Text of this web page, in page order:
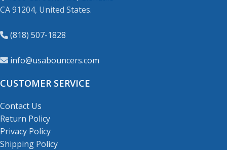
CA 91204, United States.
(818) 507-1828
info@usabouncers.com
CUSTOMER SERVICE
Contact Us
Return Policy
Privacy Policy
Shipping Policy